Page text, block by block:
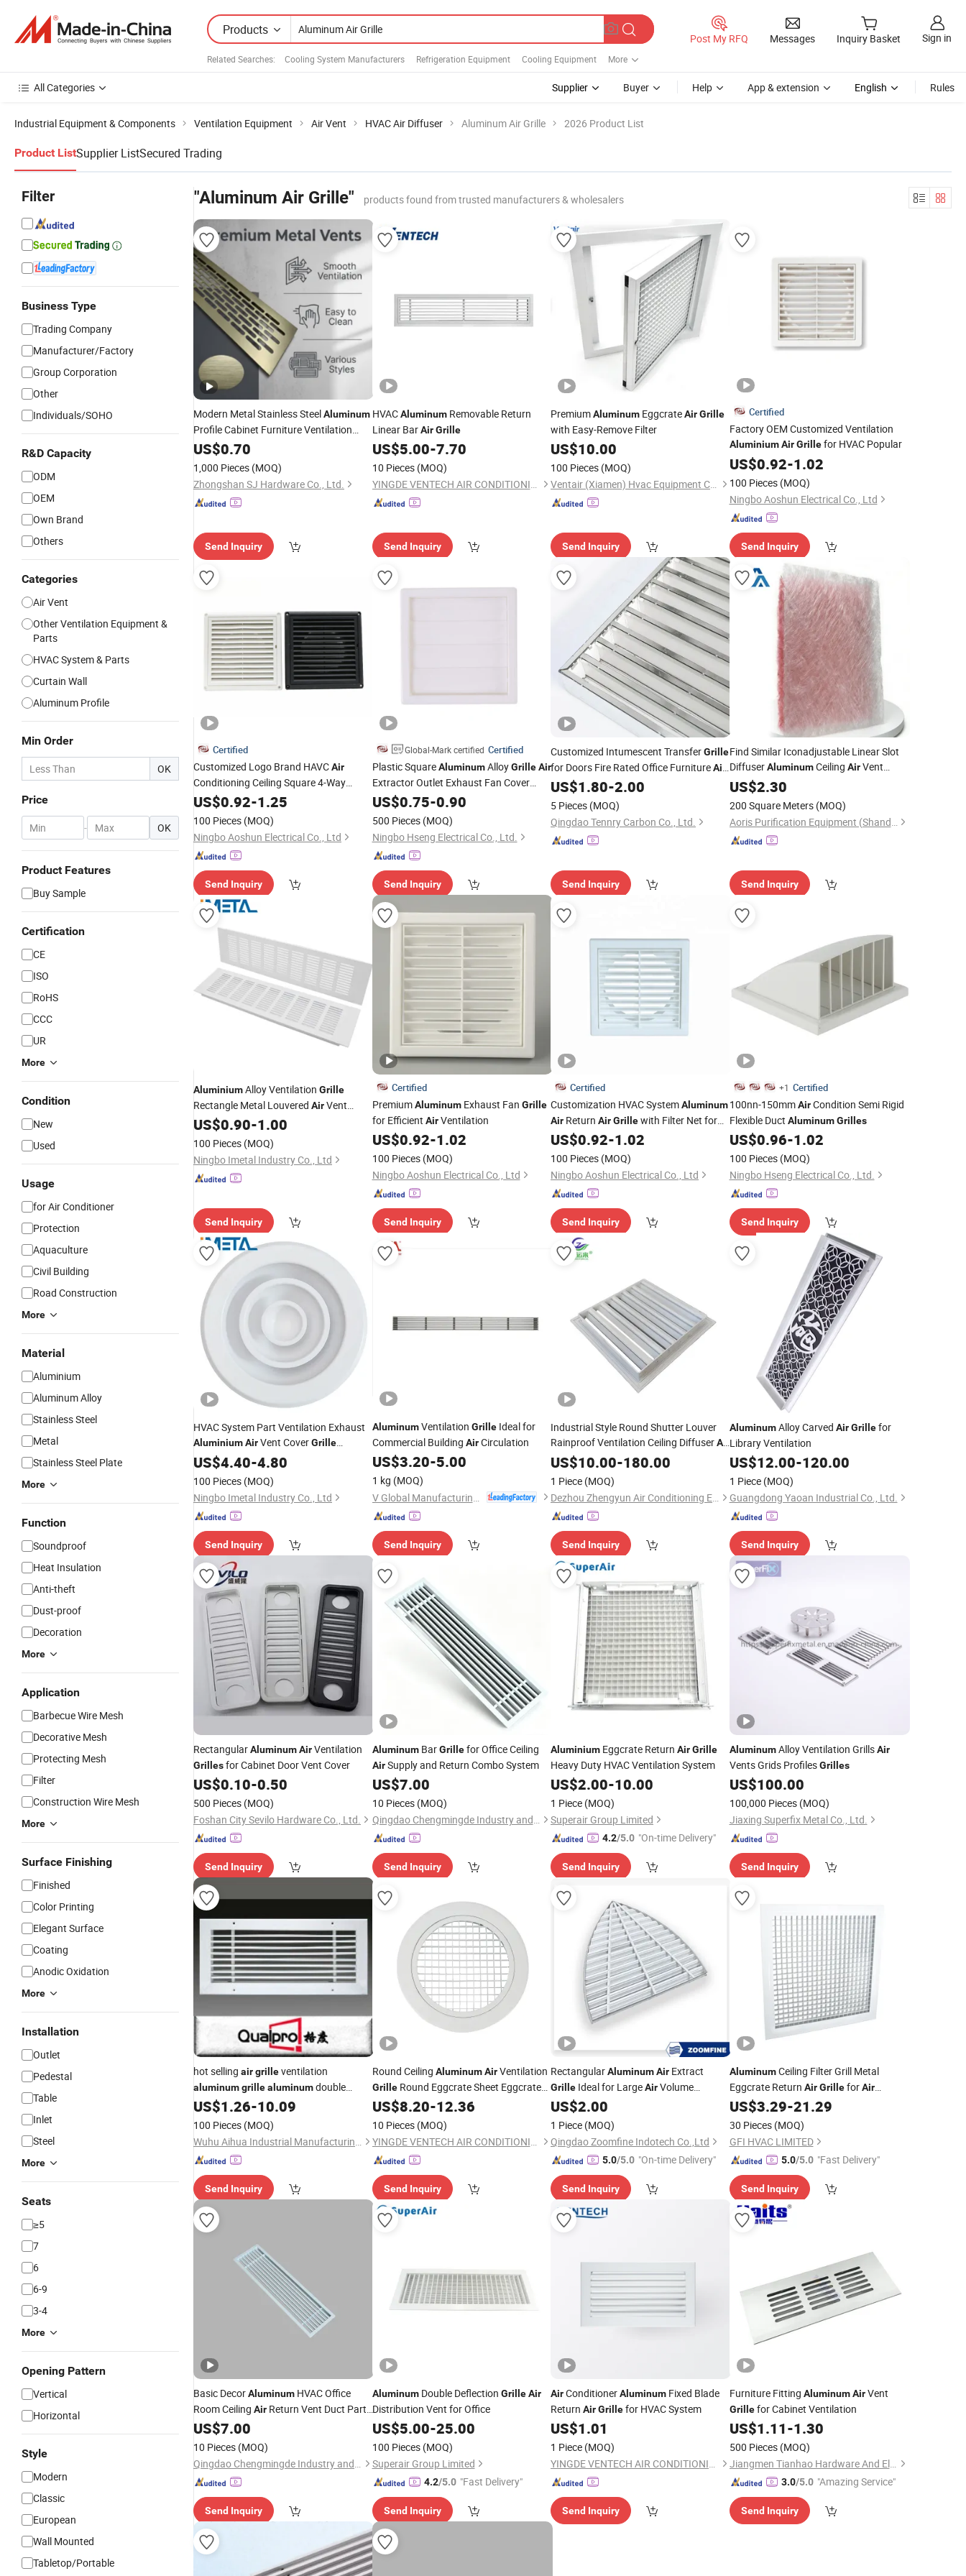
Products
Related Searches: Cooling System Manufacturers Refrigeration Equipment Cooling Equipment More
Post My RFQ Messages Inquiry Basket Sign in
All Categories Supplier Buyer Help App & extension English Rules
Industrial Equipment & Components Ventilation Equipment Air Vent HVAC Air Diffuser Aluminum Air Grille 2026 Product List
Product ListSupplier ListSecured Trading
Filter
Business Type
Trading Company
Manufacturer/Factory
Group Corporation
Other
Individuals/SOHO
R&D Capacity
ODM
OEM
Own Brand
Others
Categories
Air Vent
Other Ventilation Equipment &
Parts
HVAC System & Parts
Curtain Wall
Aluminum Profile
Min Order
OK
Price
- OK
Product Features
Buy Sample
Certification
CE
ISO
RoHS
CCC
UR
More
Condition
New
Used
Usage
for Air Conditioner
Protection
Aquaculture
Civil Building
Road Construction
More
Material
Aluminium
Aluminum Alloy
Stainless Steel
Metal
Stainless Steel Plate
More
Function
Soundproof
Heat Insulation
Anti-theft
Dust-proof
Decoration
More
Application
Barbecue Wire Mesh
Decorative Mesh
Protecting Mesh
Filter
Construction Wire Mesh
More
Surface Finishing
Finished
Color Printing
Elegant Surface
Coating
Anodic Oxidation
More
Installation
Outlet
Pedestal
Table
Inlet
Steel
More
Seats
≥5
7
6
6-9
3-4
More
Opening Pattern
Vertical
Horizontal
Style
Modern
Classic
European
Wall Mounted
Tabletop/Portable
"Aluminum Air Grille" products found from trusted manufacturers & wholesalers
Modern Metal Stainless SteelAluminum
Profile Cabinet Furniture Ventilation
FittingAirVent
Nickel 80*480mm
US$0.70
1,000 Pieces (MOQ)
Zhongshan SJ Hardware Co., Ltd.
Send Inquiry
HVACAluminumRemovable Return
Linear BarAir Grille
US$5.00-7.70
10 Pieces (MOQ)
YINGDE VENTECH AIR CONDITIONING CO., LTD.
Send Inquiry
PremiumAluminum EggcrateAirGrille
with Easy-Remove Filter
US$10.00
100 Pieces (MOQ)
Ventair (Xiamen) Hvac Equipment Co., Ltd.
Send Inquiry
Certified
Factory OEM Customized Ventilation
Aluminium Air Grillefor HVAC Popular
US$0.92-1.02
100 Pieces (MOQ)
Ningbo Aoshun Electrical Co., Ltd
Send Inquiry
Certified
Customized Logo Brand HAVCAir
Conditioning Ceiling Square 4-Way
AluminumAlloy Part
US$0.92-1.25
100 Pieces (MOQ)
Ningbo Aoshun Electrical Co., Ltd
Send Inquiry
Global-Mark certified Certified
Plastic SquareAluminumAlloyGrille Air
Extractor Outlet Exhaust Fan Cover
Ventilation Duct Fan
US$0.75-0.90
500 Pieces (MOQ)
Ningbo Hseng Electrical Co., Ltd.
Send Inquiry
Customized Intumescent TransferGrille
for Doors Fire Rated Office FurnitureAir
VentAluminium -Grill-Mesh
US$1.80-2.00
5 Pieces (MOQ)
Qingdao Tennry Carbon Co., Ltd.
Send Inquiry
Find Similar Iconadjustable Linear Slot
DiffuserAluminumCeiling AirVent
Grillefor HVAC System Supply & Return
US$2.30
200 Square Meters (MOQ)
Aoris Purification Equipment (Shandong) Co., Ltd.
Send Inquiry
AluminiumAlloy Ventilation Grille
Rectangle Metal Louvered AirVent
Cover
US$0.90-1.00
100 Pieces (MOQ)
Ningbo Imetal Industry Co., Ltd
Send Inquiry
Certified
PremiumAluminumExhaust Fan Grille
for Efficient AirVentilation
US$0.92-1.02
100 Pieces (MOQ)
Ningbo Aoshun Electrical Co., Ltd
Send Inquiry
Certified
Customization HVAC SystemAluminum
Air Return AirGrillewith Filter Net for
Exhaust and SupplyAir
US$0.92-1.02
100 Pieces (MOQ)
Ningbo Aoshun Electrical Co., Ltd
Send Inquiry
+1 Certified
100nn-150mmAirCondition Semi Rigid
Flexible Duct Aluminum Grilles
US$0.96-1.02
100 Pieces (MOQ)
Ningbo Hseng Electrical Co., Ltd.
Send Inquiry
HVAC System Part Ventilation Exhaust
AluminiumAirVent CoverGrille
Diffuser
US$4.40-4.80
100 Pieces (MOQ)
Ningbo Imetal Industry Co., Ltd
Send Inquiry
AluminumVentilation GrilleIdeal for
Commercial Building AirCirculation
US$3.20-5.00
1 kg (MOQ)
Send Inquiry
Industrial Style Round Shutter Louver
Rainproof Ventilation Ceiling DiffuserAir
Duct Conditioning Wall Grille
US$10.00-180.00
1 Piece (MOQ)
Dezhou Zhengyun Air Conditioning Equipment Co., Ltd.
Send Inquiry
AluminumAlloy Carved Air Grillefor
Library Ventilation
US$12.00-120.00
1 Piece (MOQ)
Guangdong Yaoan Industrial Co., Ltd.
Send Inquiry
RectangularAluminumAirVentilation
Grillesfor Cabinet Door Vent Cover
US$0.10-0.50
500 Pieces (MOQ)
Foshan City Sevilo Hardware Co., Ltd.
Send Inquiry
AluminumBarGrillefor Office Ceiling
AirSupply and Return Combo System
US$7.00
10 Pieces (MOQ)
Qingdao Chengmingde Industry and Trade Co., Ltd.
Send Inquiry
Aluminium Eggcrate Return AirGrille
Heavy Duty HVAC Ventilation System
US$2.00-10.00
1 Piece (MOQ)
Superair Group Limited
4.2/5.0 "On-time Delivery"
Send Inquiry
AluminumAlloy Ventilation GrillsAir
Vents Grids ProfilesGrilles
US$100.00
100,000 Pieces (MOQ)
Jiaxing Superfix Metal Co., Ltd.
Send Inquiry
hot selling airgrilleventilation
aluminumgrillealuminumdouble
deflection grills supply fresh
US$1.26-10.09
100 Pieces (MOQ)
Wuhu Aihua Industrial Manufacturing Co., Ltd.
Send Inquiry
Round Ceiling Aluminum AirVentilation
GrilleRound Eggcrate Sheet Eggcrate
Grille
US$8.20-12.36
10 Pieces (MOQ)
YINGDE VENTECH AIR CONDITIONING CO., LTD.
Send Inquiry
RectangularAluminumAir Extract
Grille Ideal for LargeAirVolume
Extraction
US$2.00
1 Piece (MOQ)
Qingdao Zoomfine Indotech Co.,Ltd
5.0/5.0 "On-time Delivery"
Send Inquiry
AluminumCeiling Filter Grill Metal
Eggcrate Return Air GrilleforAir
Conditioning
US$3.29-21.29
30 Pieces (MOQ)
GFI HVAC LIMITED
5.0/5.0 "Fast Delivery"
Send Inquiry
Basic DecorAluminum HVAC Office
Room Ceiling Air Return Vent Duct Part
Linear BarGrille
US$7.00
10 Pieces (MOQ)
Qingdao Chengmingde Industry and Trade Co., Ltd.
Send Inquiry
AluminumDouble Deflection Grille Air
Distribution Vent for Office
US$5.00-25.00
100 Pieces (MOQ)
Superair Group Limited
4.2/5.0 "Fast Delivery"
Send Inquiry
AirConditionerAluminum Fixed Blade
Return AirGrillefor HVAC System
US$1.01
1 Piece (MOQ)
YINGDE VENTECH AIR CONDITIONING CO., LTD.
Send Inquiry
Furniture Fitting Aluminum AirVent
Grillefor Cabinet Ventilation
US$1.11-1.30
500 Pieces (MOQ)
Jiangmen Tianhao Hardware And Electric Appliance Co.,Ltd
3.0/5.0 "Amazing Service"
Send Inquiry